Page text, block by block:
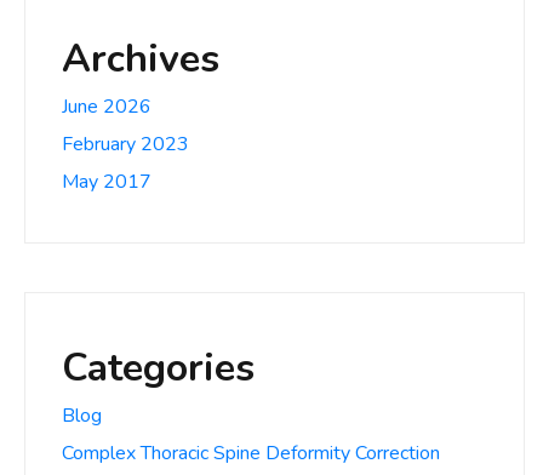
Archives
June 2026
February 2023
May 2017
Categories
Blog
Complex Thoracic Spine Deformity Correction